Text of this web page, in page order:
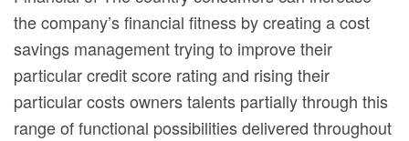
the company’s financial fitness by creating a cost
savings management trying to improve their
particular credit score rating and rising their
particular costs owners talents partially through this
range of functional possibilities delivered throughout